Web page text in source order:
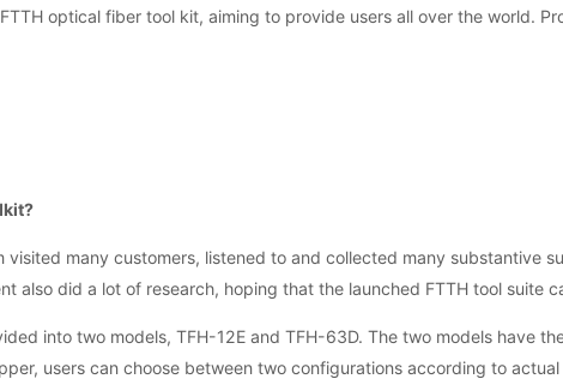
optical fiber tool kit, aiming to provide users all over the world.
visited many customers, listened to and collected many
also did a lot of research, hoping that the launched FTTH tool suite
into two models, TFH-12E and TFH-63D. The two models have
users can choose between two configurations according to actual